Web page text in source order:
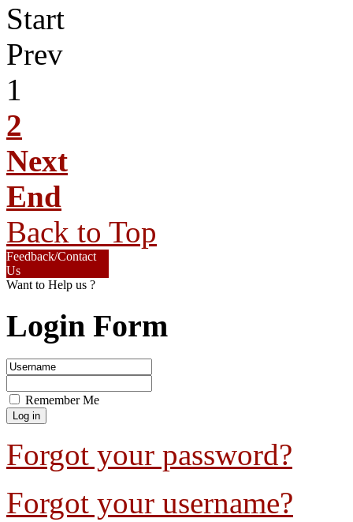
Start
Prev
1
2
Next
End
Back to Top
Feedback/Contact
Us
Want to Help us ?
Login Form
Remember Me
Forgot your password?
Forgot your username?